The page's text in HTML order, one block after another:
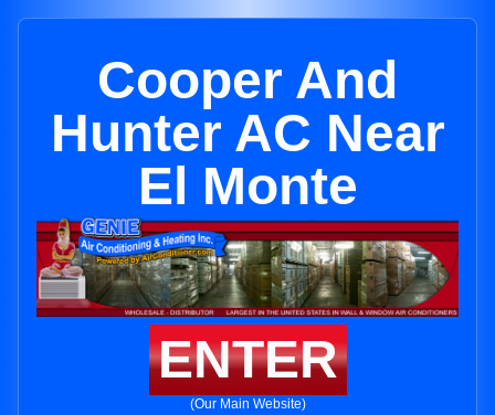
Cooper And
Hunter AC Near
El Monte
ENTER
(Our Main Website)